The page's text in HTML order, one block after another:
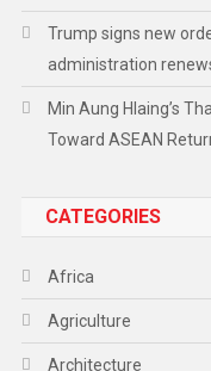
Trump signs new
administration
Min Aung Hlaing’s
Toward ASEAN
CATEGORIES
Africa
Agriculture
Architecture